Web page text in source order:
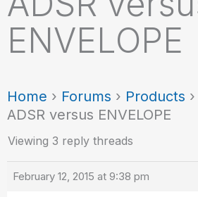
ENVELOPE
Home › Forums › Products ›
ADSR versus ENVELOPE
Viewing 3 reply threads
February 12, 2015 at 9:38 pm